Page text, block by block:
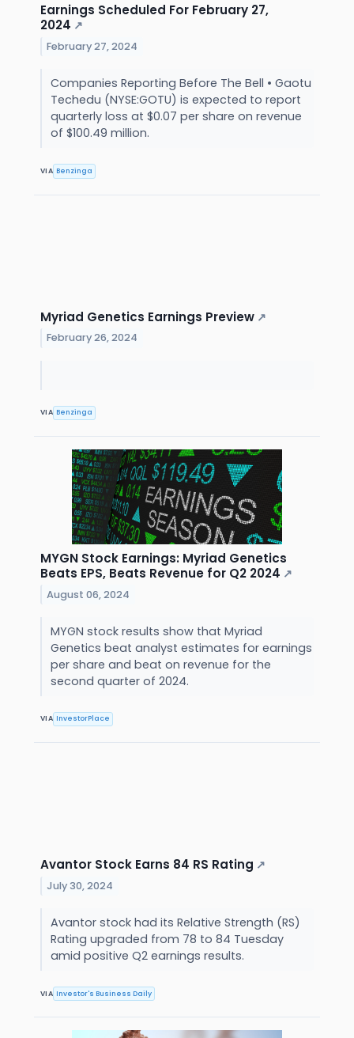
Earnings Scheduled For February 27,
2024 ↗
February 27, 2024
Companies Reporting Before The Bell • Gaotu
Techedu (NYSE:GOTU) is expected to report
quarterly loss at $0.07 per share on revenue
of $100.49 million.
VIA Benzinga
Myriad Genetics Earnings Preview ↗
February 26, 2024
VIA Benzinga
MYGN Stock Earnings: Myriad Genetics
Beats EPS, Beats Revenue for Q2 2024 ↗
August 06, 2024
MYGN stock results show that Myriad
Genetics beat analyst estimates for earnings
per share and beat on revenue for the
second quarter of 2024.
VIA InvestorPlace
Avantor Stock Earns 84 RS Rating ↗
July 30, 2024
Avantor stock had its Relative Strength (RS)
Rating upgraded from 78 to 84 Tuesday
amid positive Q2 earnings results.
VIA Investor's Business Daily